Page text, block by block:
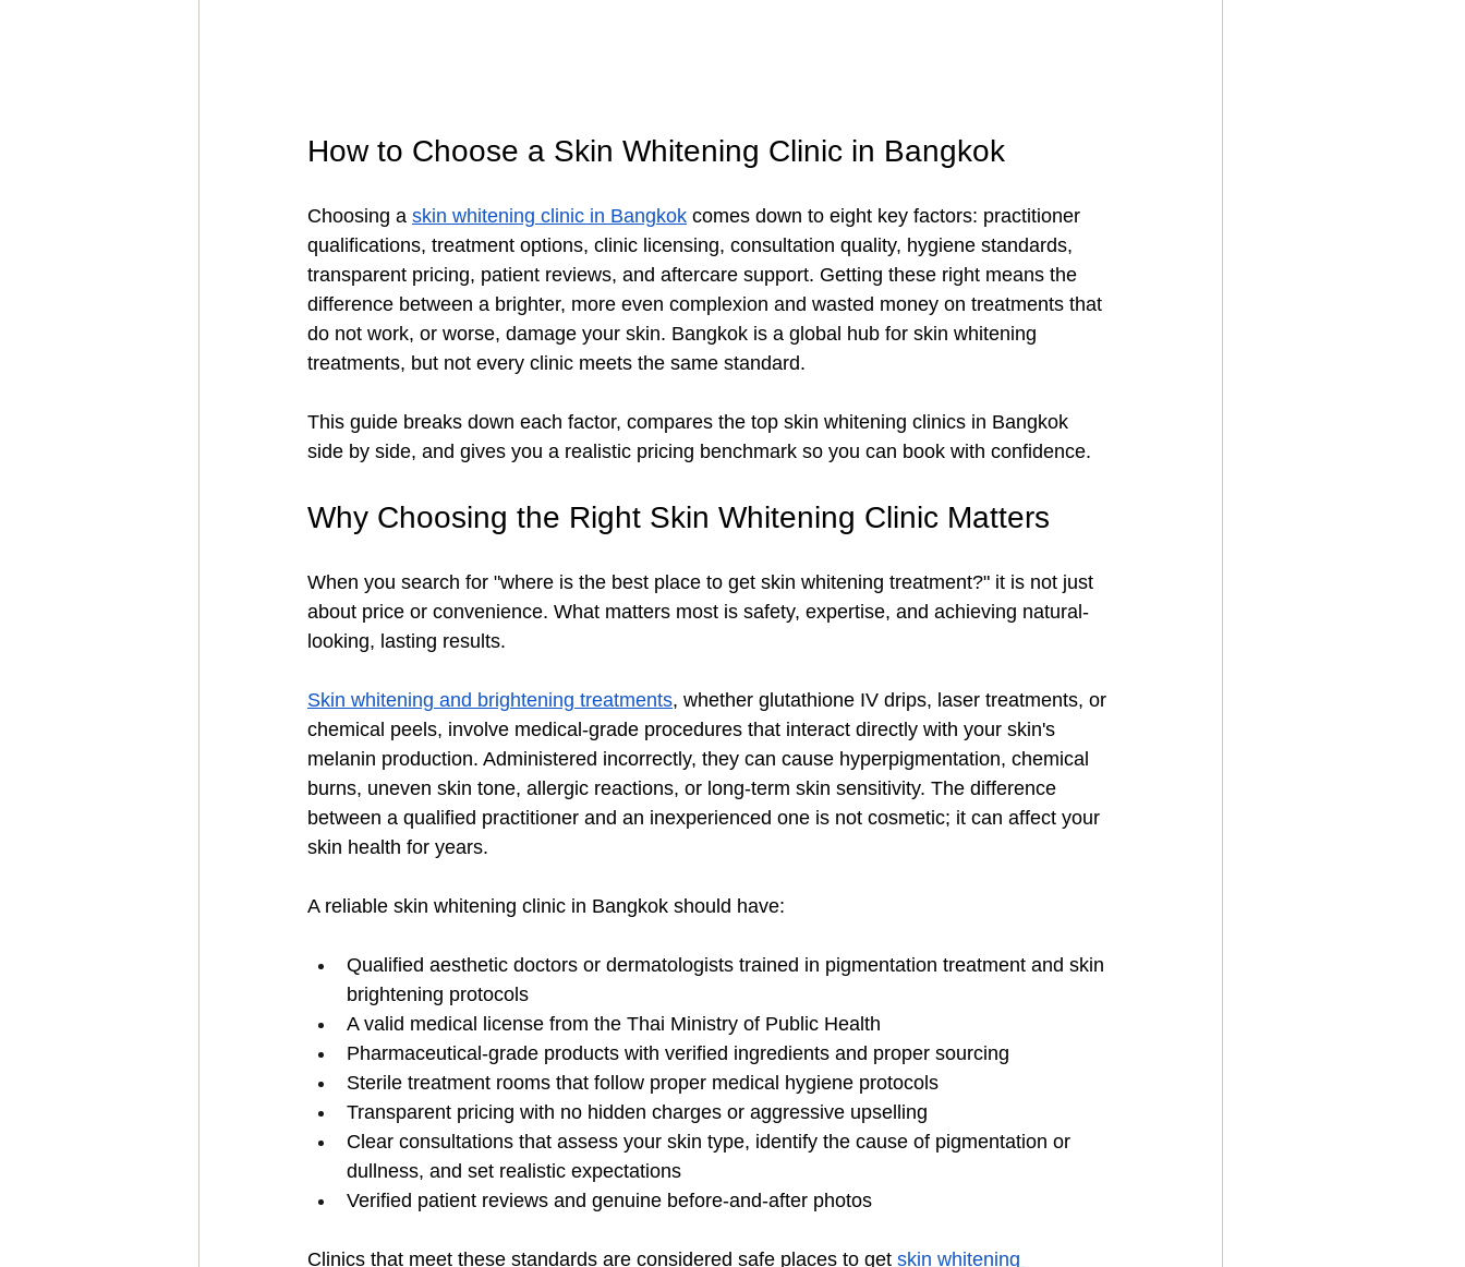
How to Choose a Skin Whitening Clinic in Bangkok
Choosing a skin whitening clinic in Bangkok comes down to eight key factors: practitioner
qualifications, treatment options, clinic licensing, consultation quality, hygiene standards,
transparent pricing, patient reviews, and aftercare support. Getting these right means the
difference between a brighter, more even complexion and wasted money on treatments that
do not work, or worse, damage your skin. Bangkok is a global hub for skin whitening
treatments, but not every clinic meets the same standard.
This guide breaks down each factor, compares the top skin whitening clinics in Bangkok
side by side, and gives you a realistic pricing benchmark so you can book with confidence.
Why Choosing the Right Skin Whitening Clinic Matters
When you search for "where is the best place to get skin whitening treatment?" it is not just
about price or convenience. What matters most is safety, expertise, and achieving natural-
looking, lasting results.
Skin whitening and brightening treatments, whether glutathione IV drips, laser treatments, or
chemical peels, involve medical-grade procedures that interact directly with your skin's
melanin production. Administered incorrectly, they can cause hyperpigmentation, chemical
burns, uneven skin tone, allergic reactions, or long-term skin sensitivity. The difference
between a qualified practitioner and an inexperienced one is not cosmetic; it can affect your
skin health for years.
A reliable skin whitening clinic in Bangkok should have:
Qualified aesthetic doctors or dermatologists trained in pigmentation treatment and skin
brightening protocols
A valid medical license from the Thai Ministry of Public Health
Pharmaceutical-grade products with verified ingredients and proper sourcing
Sterile treatment rooms that follow proper medical hygiene protocols
Transparent pricing with no hidden charges or aggressive upselling
Clear consultations that assess your skin type, identify the cause of pigmentation or
dullness, and set realistic expectations
Verified patient reviews and genuine before-and-after photos
Clinics that meet these standards are considered safe places to get skin whitening